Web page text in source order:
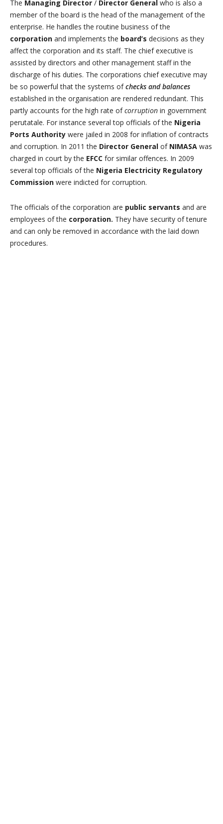
The Managing Director / Director General who is also a
member of the board is the head of the management of the
enterprise. He handles the routine business of the
corporation and implements the board’s decisions as they
affect the corporation and its staff. The chief executive is
assisted by directors and other management staff in the
discharge of his duties. The corporations chief executive may
be so powerful that the systems ofchecks and balances
established in the organisation are rendered redundant. This
partly accounts for the high rate ofcorruption in government
perutatale. For instance several top officials of the Nigeria
Ports Authority were jailed in 2008 for inflation of contracts
and corruption. In 2011 the Director General of NIMASA was
charged in court by the EFCC for similar offences. In 2009
several top officials of the Nigeria Electricity Regulatory
Commission were indicted for corruption.
The officials of the corporation are public servants and are
employees of the corporation. They have security of tenure
and can only be removed in accordance with the laid down
procedures.